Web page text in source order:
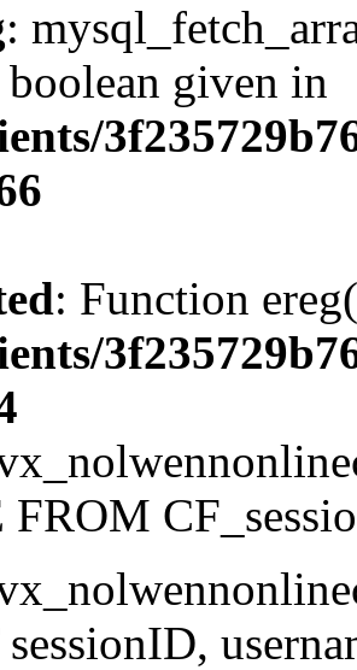
:
boolean given in
: Function